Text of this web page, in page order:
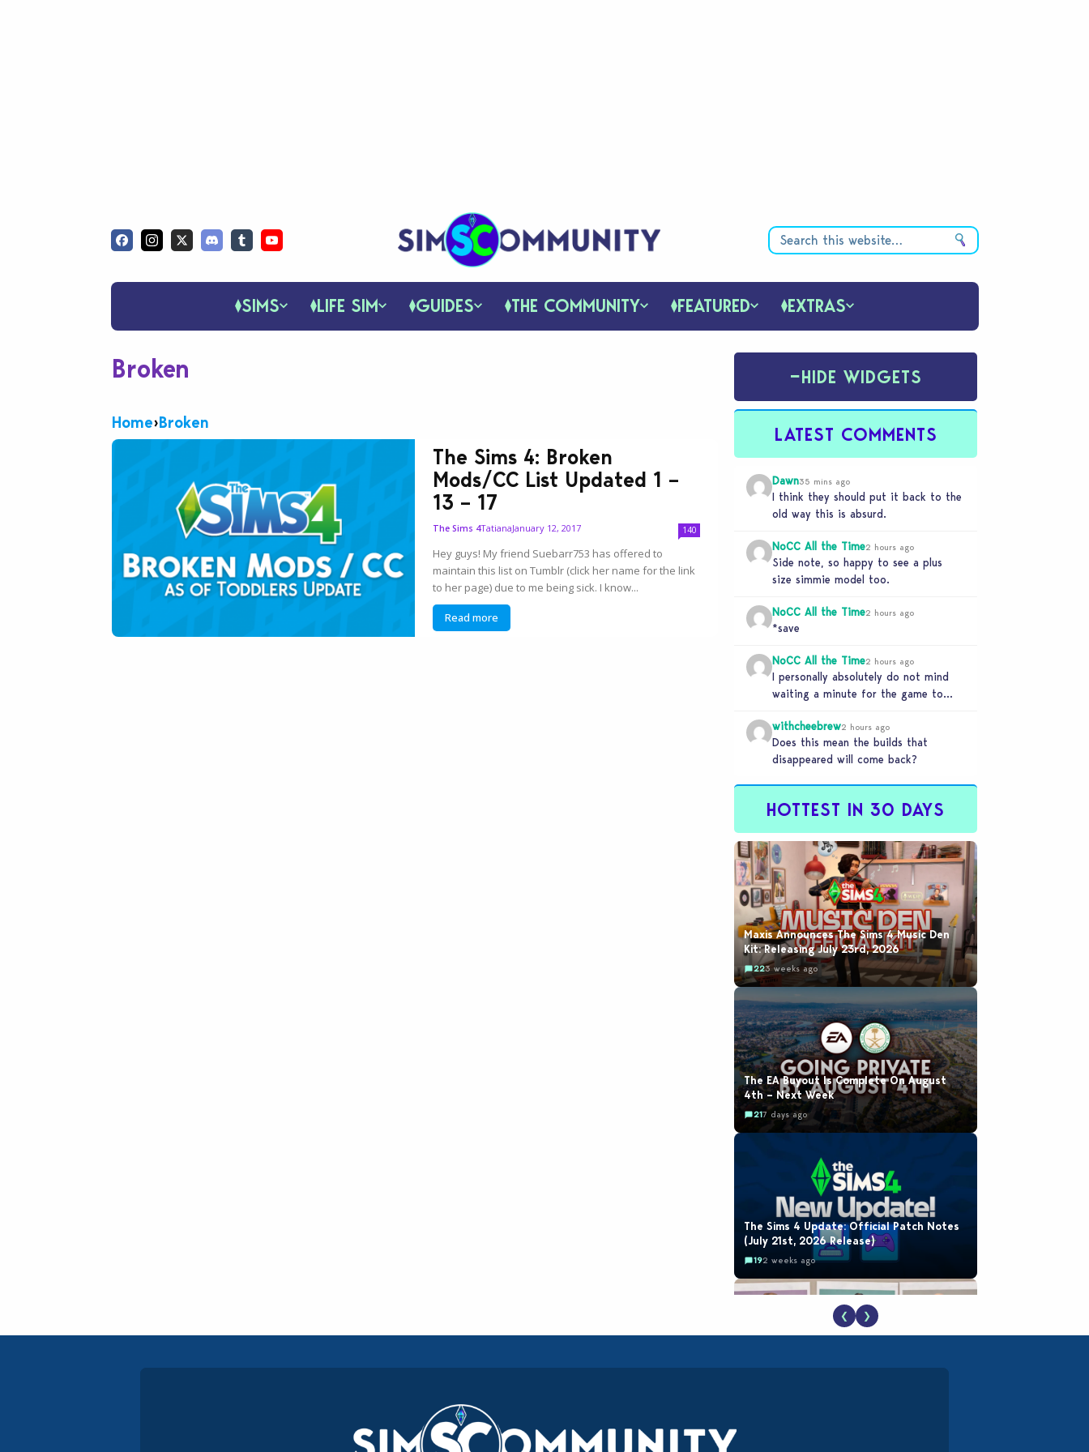
SIMS LIFE SIM GUIDES THE COMMUNITY FEATURED EXTRAS
Broken
Home›Broken
The Sims 4: Broken
Mods/CC List Updated 1 –
13 – 17
The Sims 4TatianaJanuary 12, 2017 140
Hey guys! My friend Suebarr753 has offered to
maintain this list on Tumblr (click her name for the link
to her page) due to me being sick. I know...
Read more
−HIDE WIDGETS
LATEST COMMENTS
Dawn35 mins ago
I think they should put it back to the
old way this is absurd.
NoCC All the Time2 hours ago
Side note, so happy to see a plus
size simmie model too.
NoCC All the Time2 hours ago
*save
NoCC All the Time2 hours ago
I personally absolutely do not mind
waiting a minute for the game to
withcheebrew2 hours ago
Does this mean the builds that
disappeared will come back?
HOTTEST IN 30 DAYS
Maxis Announces The Sims 4 Music Den
Kit: Releasing July 23rd, 2026
223 weeks ago
The EA Buyout Is Complete On August
4th – Next Week
217 days ago
The Sims 4 Update: Official Patch Notes
(July 21st, 2026 Release)
192 weeks ago
EA Reveals Free The Sims 4 Coach
❮ ❯